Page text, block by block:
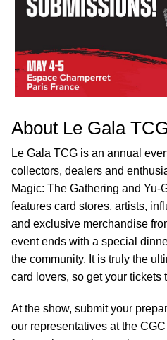
About Le Gala
Le Gala TCG is an annual
collectors, dealers and
Magic: The Gathering and Yu-
features card stores, artists,
and exclusive merchandise
event ends with a special
the community. It is truly the
card lovers, so get your tickets
At the show, submit your
our representatives at the